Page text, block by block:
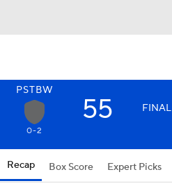
PSTBW
55 FINAL
0-2
Recap Box Score Expert Picks